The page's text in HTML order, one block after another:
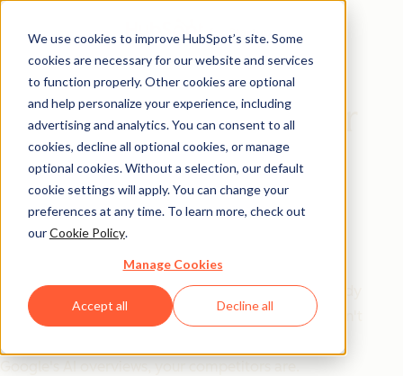
We use cookies to improve HubSpot’s site. Some
cookies are necessary for our website and services
to function properly. Other cookies are optional
and help personalize your experience, including
advertising and analytics. You can consent to all
cookies, decline all optional cookies, or manage
optional cookies. Without a selection, our default
cookie settings will apply. You can change your
preferences at any time. To learn more, check out
ourCookie Policy.
Manage Cookies
Accept all Decline all
The AEO Playbook for
Startups
SEO got you here. AEO is what's
next.
Answer engine optimization isn't a trend — it's already
the go-to for half of US consumers. If your startup isn't
Google's AI overviews, your competitors are.